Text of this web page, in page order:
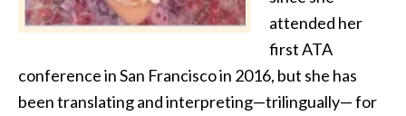
attended her
first ATA
conference in San Francisco in 2016, but she has
been translating and interpreting—trilingually— for